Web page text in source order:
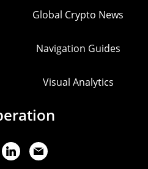
Global Crypto News
Navigation Guides
Visual Analytics